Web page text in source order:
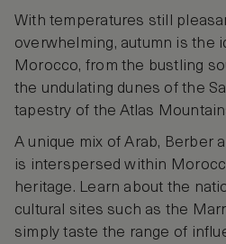
With temperatures still
overwhelming, autumn is the
Morocco, from the bustling
the undulating dunes of the
tapestry of the Atlas
A unique mix of Arab, Berber
is interspersed within
heritage. Learn about the
cultural sites such as the
simply taste the range of